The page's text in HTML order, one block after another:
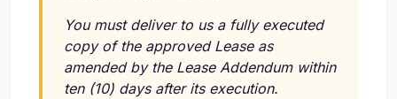
You must deliver to us a fully executed
copy of the approved Lease as
amended by the Lease Addendum within
ten (10) days after its execution.